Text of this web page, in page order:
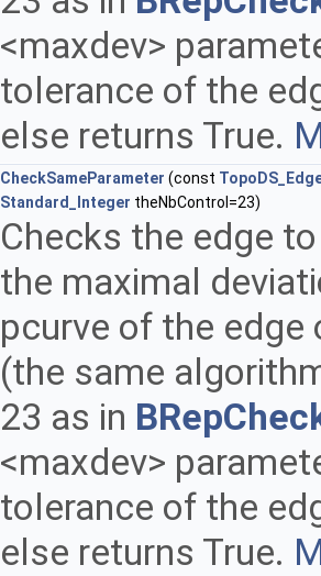
<maxdev>
tolerance of the
else returns True.
CheckSameParameter (const
Standard_Integer theNbControl=23)
Checks the edge
the maximal
pcurve of the
(the same
23 as in
<maxdev>
tolerance of the
else returns True.